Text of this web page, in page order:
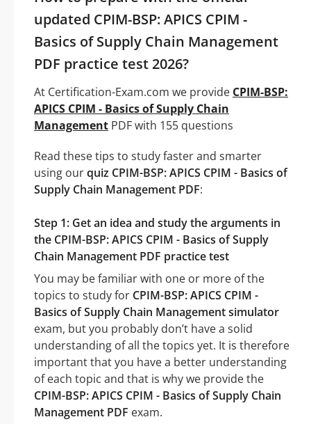
updated CPIM-BSP: APICS CPIM -
Basics of Supply Chain Management
PDF practice test 2026?
At Certification-Exam.com we provide CPIM-BSP:
APICS CPIM - Basics of Supply Chain
Management PDF with 155 questions
Read these tips to study faster and smarter
using ourquiz CPIM-BSP: APICS CPIM - Basics of
Supply Chain Management PDF:
Step 1: Get an idea and study the arguments in
the CPIM-BSP: APICS CPIM - Basics of Supply
Chain Management PDF practice test
You may be familiar with one or more of the
topics to study for CPIM-BSP: APICS CPIM -
Basics of Supply Chain Management simulator
exam, but you probably don’t have a solid
understanding of all the topics yet. It is therefore
important that you have a better understanding
of each topic and that is why we provide the
CPIM-BSP: APICS CPIM - Basics of Supply Chain
Management PDF exam.